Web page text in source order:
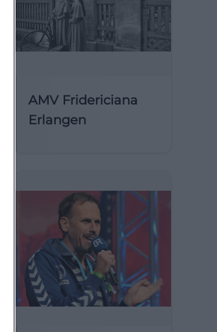
AMV Fridericiana
Erlangen